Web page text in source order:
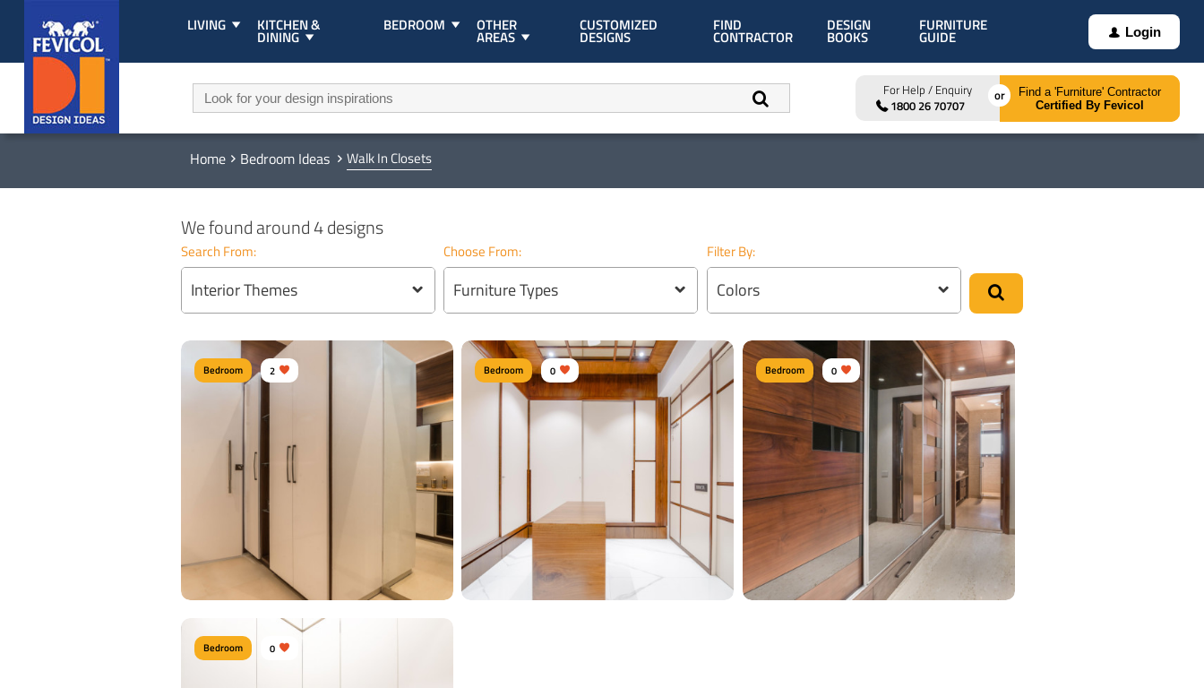
LIVING KITCHEN &
DINING
BEDROOM OTHER
AREAS
CUSTOMIZED
DESIGNS
FIND
CONTRACTOR
DESIGN
BOOKS
FURNITURE
GUIDE Login
For Help / Enquiry
1800 26 70707
Find a 'Furniture' Contractor
Certified By Fevicol
Home Bedroom Ideas Walk In Closets
We found around 4 designs
Search From:
Interior Themes
Choose From:
Furniture Types
Filter By:
Colors
Bedroom 2 Bedroom 0 Bedroom 0
Bedroom 0